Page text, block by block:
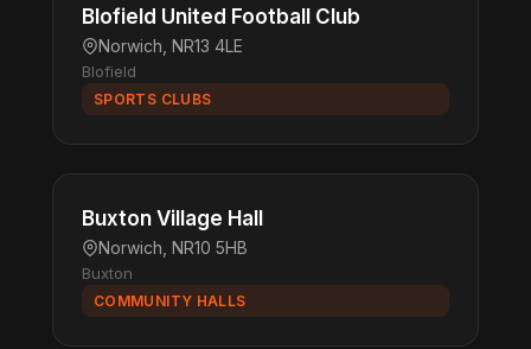
Blofield United Football Club
Norwich, NR13 4LE
Blofield
SPORTS CLUBS
Buxton Village Hall
Norwich, NR10 5HB
Buxton
COMMUNITY HALLS